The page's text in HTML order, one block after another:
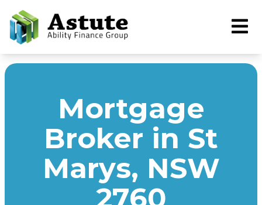
Mortgage
Broker in St
Marys, NSW
2760